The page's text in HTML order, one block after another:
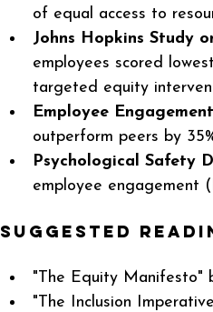
of equal access to
Johns Hopkins Study
employees scored
targeted equity
Employee
outperform peers by
Psychological Safety
employee engagement
Suggested
"The Equity Manifesto"
"The Inclusion